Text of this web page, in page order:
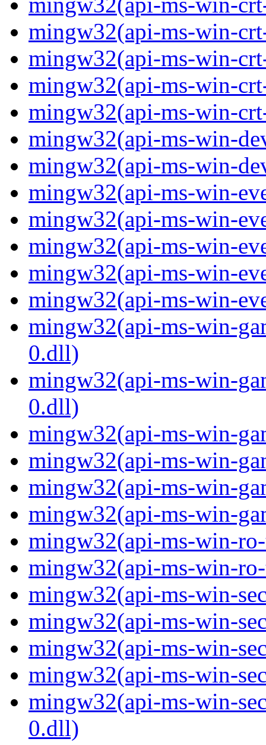
mingw32(api-ms-win-
mingw32(api-ms-win-
mingw32(api-ms-win-
mingw32(api-ms-win-
mingw32(api-ms-win-
mingw32(api-ms-win-
mingw32(api-ms-win-
mingw32(api-ms-win-
mingw32(api-ms-win-
mingw32(api-ms-win-
mingw32(api-ms-win-
mingw32(api-ms-win-
0.dll)
mingw32(api-ms-win-
0.dll)
mingw32(api-ms-win-
mingw32(api-ms-win-
mingw32(api-ms-win-
mingw32(api-ms-win-
mingw32(api-ms-win-
mingw32(api-ms-win-
mingw32(api-ms-win-
mingw32(api-ms-win-
mingw32(api-ms-win-
mingw32(api-ms-win-
mingw32(api-ms-win-
0.dll)